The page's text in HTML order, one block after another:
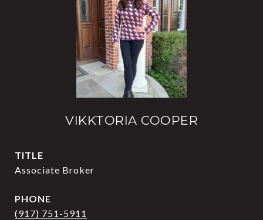
VIKKTORIA COOPER
TITLE
Associate Broker
PHONE
(917) 751-5911